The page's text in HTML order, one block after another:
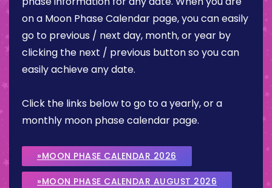
on a Moon Phase Calendar page, you can easily
go to previous / next day, month, or year by
clicking the next / previous button so you can
easily achieve any date.
Click the links below to go to a yearly, or a
monthly moon phase calendar page.
»MOON PHASE CALENDAR 2026
»MOON PHASE CALENDAR AUGUST 2026